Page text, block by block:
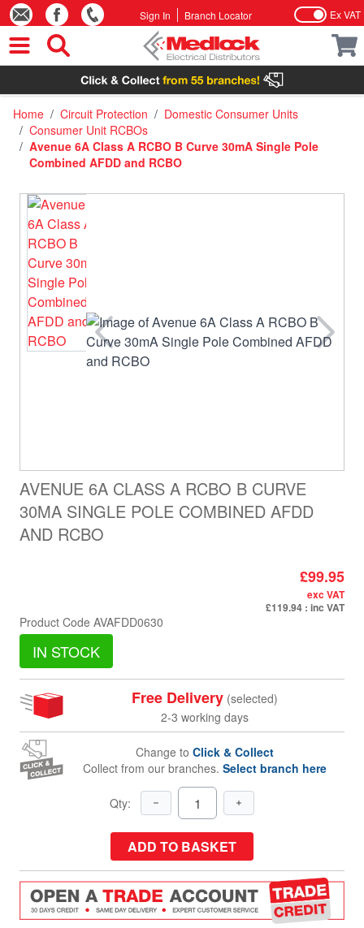
Skip to Content
Sign In Branch Locator Ex VAT
Home / Circuit Protection / Domestic Consumer Units
/ Consumer Unit RCBOs
/ Avenue 6A Class A RCBO B Curve 30mA Single Pole
Combined AFDD and RCBO
AVENUE 6A CLASS A RCBO B CURVE
30MA SINGLE POLE COMBINED AFDD
AND RCBO
Product Code AVAFDD0630
IN STOCK
£99.95
exc VAT
£119.94 : inc VAT
Free Delivery(selected)
2-3 working days
Change to Click & Collect
Collect from our branches. Select branch here
Qty:
ADD TO BASKET